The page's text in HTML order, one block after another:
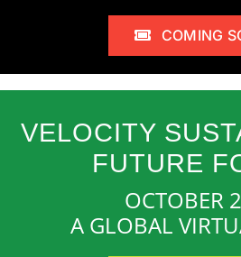
COMING
VELOCITY
FUTURE
OCTOBER
A GLOBAL